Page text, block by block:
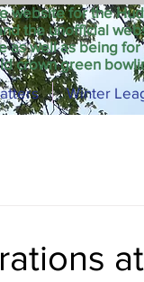
website for the
the unofficial
as well as being
crown green
Winter